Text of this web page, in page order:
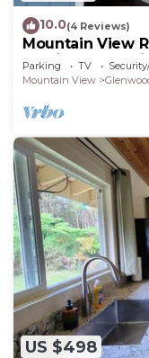
10.0(4 Reviews)
Mountain View
leading rental
Parking TV
Mountain View
US $498